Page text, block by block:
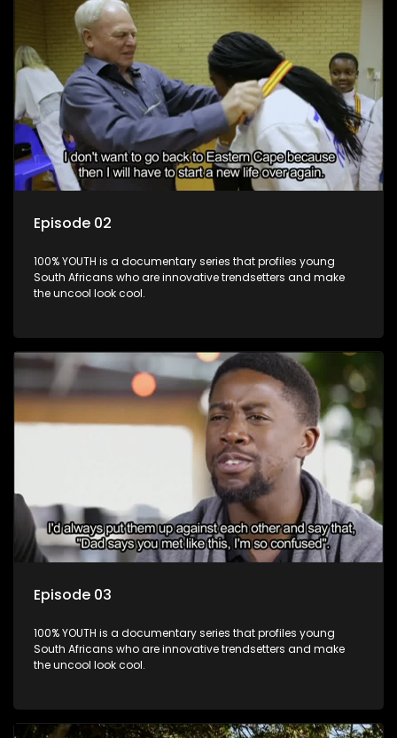
Episode 02
100% YOUTH is a documentary series that profiles young
South Africans who are innovative trendsetters and make
the uncool look cool.
Episode 03
100% YOUTH is a documentary series that profiles young
South Africans who are innovative trendsetters and make
the uncool look cool.